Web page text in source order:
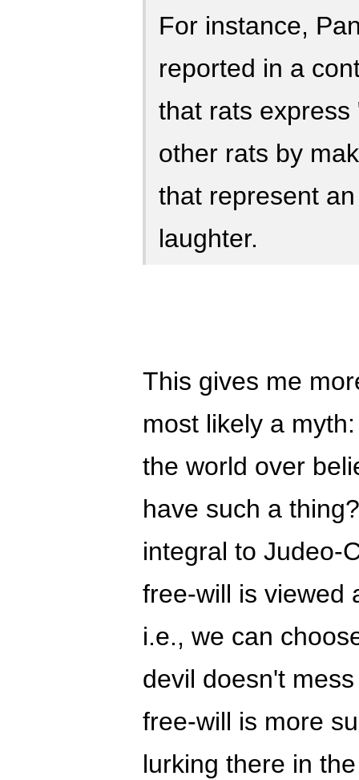
For instance,
reported in a
that rats express
other rats by
that represent
laughter.
This gives me
most likely a
the world over
have such a
integral to Judeo-
free-will is viewed
i.e., we can
devil doesn't
free-will is more
lurking there in